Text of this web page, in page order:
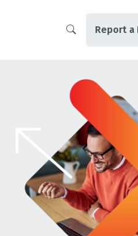
Report a